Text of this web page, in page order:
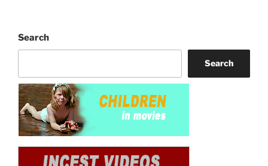
Search
Search